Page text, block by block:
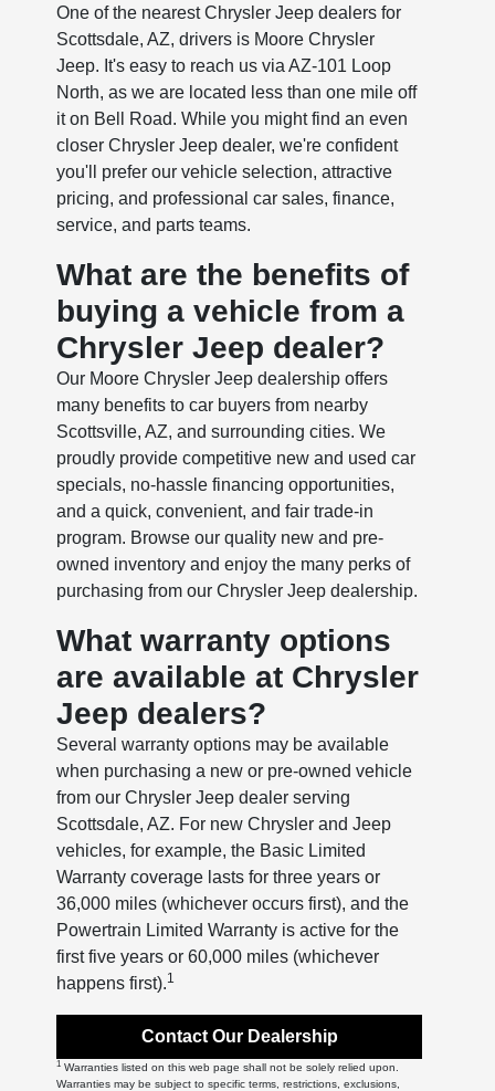
One of the nearest Chrysler Jeep dealers for
Scottsdale, AZ, drivers is Moore Chrysler
Jeep. It's easy to reach us via AZ-101 Loop
North, as we are located less than one mile off
it on Bell Road. While you might find an even
closer Chrysler Jeep dealer, we're confident
you'll prefer our vehicle selection, attractive
pricing, and professional car sales, finance,
service, and parts teams.
What are the benefits of
buying a vehicle from a
Chrysler Jeep dealer?
Our Moore Chrysler Jeep dealership offers
many benefits to car buyers from nearby
Scottsville, AZ, and surrounding cities. We
proudly provide competitive new and used car
specials, no-hassle financing opportunities,
and a quick, convenient, and fair trade-in
program. Browse our quality new and pre-
owned inventory and enjoy the many perks of
purchasing from our Chrysler Jeep dealership.
What warranty options
are available at Chrysler
Jeep dealers?
Several warranty options may be available
when purchasing a new or pre-owned vehicle
from our Chrysler Jeep dealer serving
Scottsdale, AZ. For new Chrysler and Jeep
vehicles, for example, the Basic Limited
Warranty coverage lasts for three years or
36,000 miles (whichever occurs first), and the
Powertrain Limited Warranty is active for the
first five years or 60,000 miles (whichever
happens first).1
Contact Our Dealership
1 Warranties listed on this web page shall not be solely relied upon.
Warranties may be subject to specific terms, restrictions, exclusions,